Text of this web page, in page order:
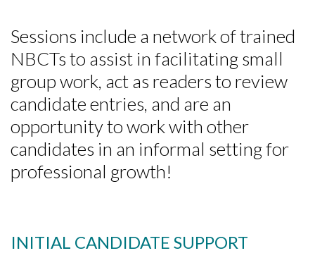
Sessions include a network of trained
NBCTs to assist in facilitating small
group work, act as readers to review
candidate entries, and are an
opportunity to work with other
candidates in an informal setting for
professional growth!
INITIAL CANDIDATE SUPPORT